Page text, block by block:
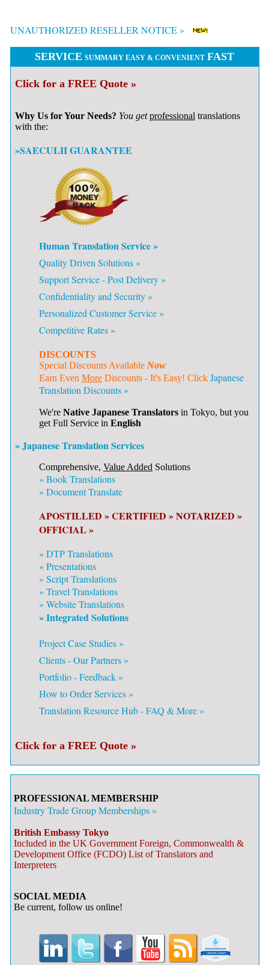
UNAUTHORIZED RESELLER NOTICE »
SERVICE SUMMARY EASY & CONVENIENT FAST
Click for a FREE Quote »
Why Us for Your Needs? You get professional translations
with the:
»SAECULII GUARANTEE
Human Translation Service »
Quality Driven Solutions »
Support Service - Post Delivery »
Confidentiality and Security »
Personalized Customer Service »
Competitive Rates »
DISCOUNTS
Special Discounts Available Now
Earn Even More Discounts - It's Easy! Click Japanese
Translation Discounts »
We're Native Japanese Translators in Tokyo, but you
get Full Service in English
» Japanese Translation Services
Comprehensive, Value Added Solutions
» Book Translations
» Document Translate
APOSTILLED »CERTIFIED »NOTARIZED »
OFFICIAL »
» DTP Translations
» Presentations
» Script Translations
» Travel Translations
» Website Translations
» Integrated Solutions
Project Case Studies »
Clients - Our Partners »
Portfolio - Feedback »
How to Order Services »
Translation Resource Hub - FAQ & More »
Click for a FREE Quote »
PROFESSIONAL MEMBERSHIP
Industry Trade Group Memberships »
British Embassy Tokyo
Included in the UK Government Foreign, Commonwealth &
Development Office (FCDO) List of Translators and
Interpreters
SOCIAL MEDIA
Be current, follow us online!